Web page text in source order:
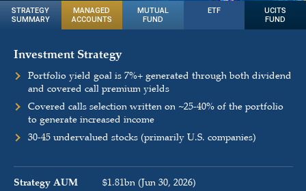
STRATEGY
SUMMARY
MANAGED
ACCOUNTS
MUTUAL
FUND
ETF
UCITS
FUND
Investment Strategy
Portfolio yield goal is 7%+ generated through both dividend
and covered call premium yields
Covered calls selection written on ~25-40% of the portfolio
to generate increased income
30-45 undervalued stocks (primarily U.S. companies)
Strategy AUM
$1.81bn (Jun 30, 2026)